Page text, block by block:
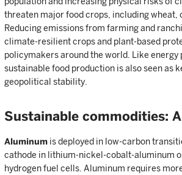
threaten major food crops, including wheat,
Reducing emissions from farming and
climate-resilient crops and plant-based
policymakers around the world. Like energy
sustainable food production is also seen as
geopolitical stability.
Sustainable commodities:
Aluminum is deployed in low-carbon
cathode in lithium-nickel-cobalt-aluminum
hydrogen fuel cells. Aluminum requires